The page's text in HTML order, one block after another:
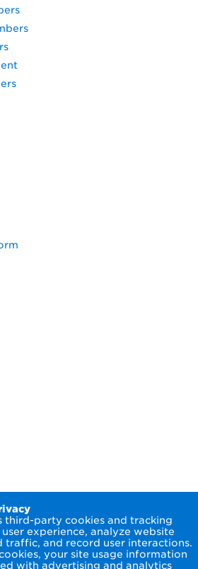
third-party cookies and tracking
experience, analyze website
traffic, and record user interactions.
your site usage information
with advertising and analytics
Terms of Use
Privacy Notice